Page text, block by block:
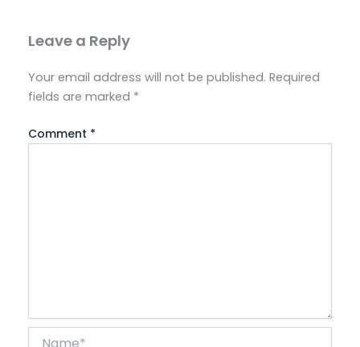
Leave a Reply
Your email address will not be published. Required
fields are marked *
Comment *